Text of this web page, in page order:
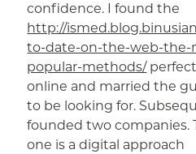
confidence. I found the
http://
to-date-on-the-web-the-
popular-methods/
online and married the
to be looking for.
founded two companies.
one is a digital approach